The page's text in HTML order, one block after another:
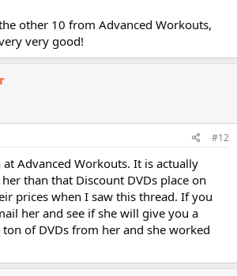
other 10 from Advanced Workouts,
very good!
#12
Advanced Workouts. It is actually
than that Discount DVDs place on
prices when I saw this thread. If you
her and see if she will give you a
of DVDs from her and she worked